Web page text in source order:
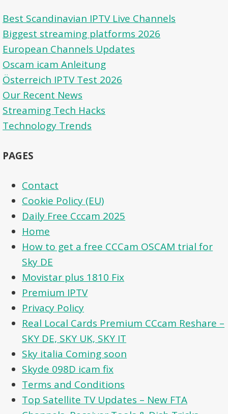
Best Scandinavian IPTV Live Channels
Biggest streaming platforms 2026
European Channels Updates
Oscam icam Anleitung
Österreich IPTV Test 2026
Our Recent News
Streaming Tech Hacks
Technology Trends
PAGES
Contact
Cookie Policy (EU)
Daily Free Cccam 2025
Home
How to get a free CCCam OSCAM trial for
Sky DE
Movistar plus 1810 Fix
Premium IPTV
Privacy Policy
Real Local Cards Premium CCcam Reshare –
SKY DE, SKY UK, SKY IT
Sky italia Coming soon
Skyde 098D icam fix
Terms and Conditions
Top Satellite TV Updates – New FTA